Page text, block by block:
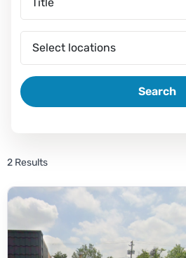
Search
2 Results